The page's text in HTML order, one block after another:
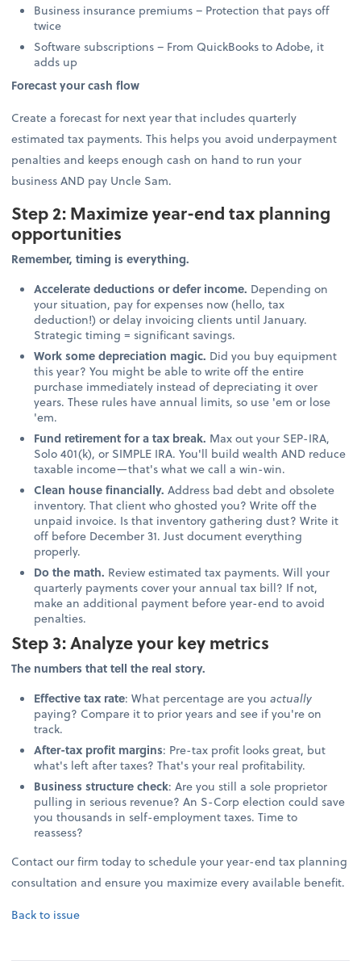
Business insurance premiums – Protection that pays off
twice
Software subscriptions – From QuickBooks to Adobe, it
adds up
Forecast your cash flow
Create a forecast for next year that includes quarterly
estimated tax payments. This helps you avoid underpayment
penalties and keeps enough cash on hand to run your
business AND pay Uncle Sam.
Step 2: Maximize year-end tax planning
opportunities
Remember, timing is everything.
Accelerate deductions or defer income. Depending on
your situation, pay for expenses now (hello, tax
deduction!) or delay invoicing clients until January.
Strategic timing = significant savings.
Work some depreciation magic. Did you buy equipment
this year? You might be able to write off the entire
purchase immediately instead of depreciating it over
years. These rules have annual limits, so use 'em or lose
'em.
Fund retirement for a tax break. Max out your SEP-IRA,
Solo 401(k), or SIMPLE IRA. You'll build wealth AND reduce
taxable income—that's what we call a win-win.
Clean house financially.Address bad debt and obsolete
inventory. That client who ghosted you? Write off the
unpaid invoice. Is that inventory gathering dust? Write it
off before December 31. Just document everything
properly.
Do the math. Review estimated tax payments. Will your
quarterly payments cover your annual tax bill? If not,
make an additional payment before year-end to avoid
penalties.
Step 3: Analyze your key metrics
The numbers that tell the real story.
Effective tax rate: What percentage are youactually
paying? Compare it to prior years and see if you're on
track.
After-tax profit margins: Pre-tax profit looks great, but
what's left after taxes? That's your real profitability.
Business structure check: Are you still a sole proprietor
pulling in serious revenue? An S-Corp election could save
you thousands in self-employment taxes. Time to
reassess?
Contact our firm today to schedule your year-end tax planning
consultation and ensure you maximize every available benefit.
Back to issue